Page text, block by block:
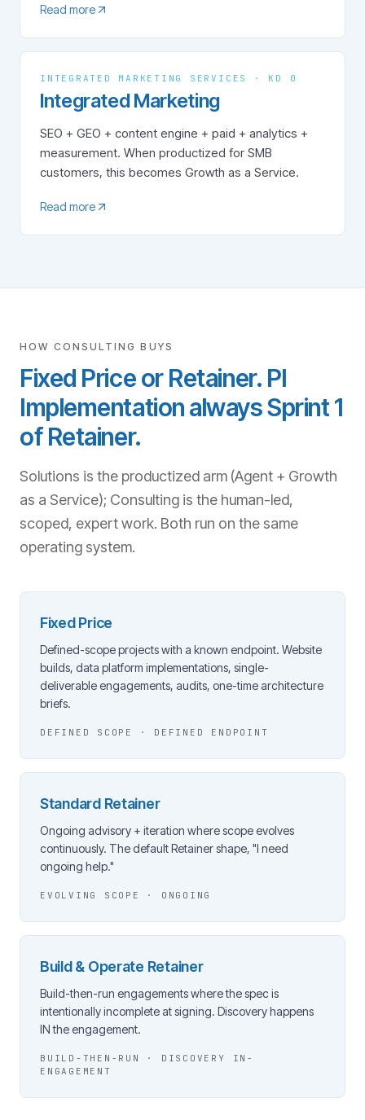
Read more
INTEGRATED MARKETING SERVICES · KD 0
Integrated Marketing
SEO + GEO + content engine + paid + analytics +
measurement. When productized for SMB
customers, this becomes Growth as a Service.
Read more
HOW CONSULTING BUYS
Fixed Price or Retainer. PI
Implementation always Sprint 1
of Retainer.
Solutions is the productized arm (Agent + Growth
as a Service); Consulting is the human-led,
scoped, expert work. Both run on the same
operating system.
Fixed Price
Defined-scope projects with a known endpoint. Website
builds, data platform implementations, single-
deliverable engagements, audits, one-time architecture
briefs.
DEFINED SCOPE · DEFINED ENDPOINT
Standard Retainer
Ongoing advisory + iteration where scope evolves
continuously. The default Retainer shape, "I need
ongoing help."
EVOLVING SCOPE · ONGOING
Build & Operate Retainer
Build-then-run engagements where the spec is
intentionally incomplete at signing. Discovery happens
IN the engagement.
BUILD-THEN-RUN · DISCOVERY IN-
ENGAGEMENT